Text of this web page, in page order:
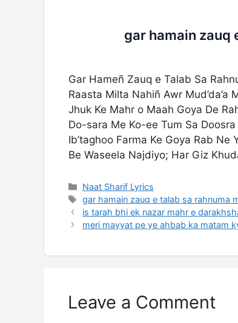
gar hamain zauq
Gar Hameñ Zauq e Talab Sa
Raasta Milta Nahiñ Awr Mud’da’a
Jhuk Ke Mahr o Maah Goya De
Do-sara Me Ko-ee Tum Sa
Ib’taghoo Farma Ke Goya Rab Ne
Be Waseela Najdiyo; Har Giz
Categories
Naat Sharif Lyrics
Tags
gar hamain zauq e talab sa rahnuma
is tarah bhi ek nazar mahr e
meri mayyat pe ye ahbab ka matam
Leave a Comment